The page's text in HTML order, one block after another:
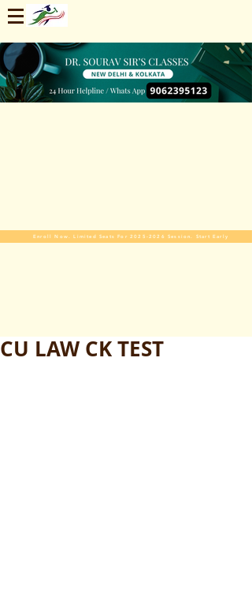
Enroll Now. Limited Seats For 2025-2026 Session. Start Early
CU LAW CK TEST